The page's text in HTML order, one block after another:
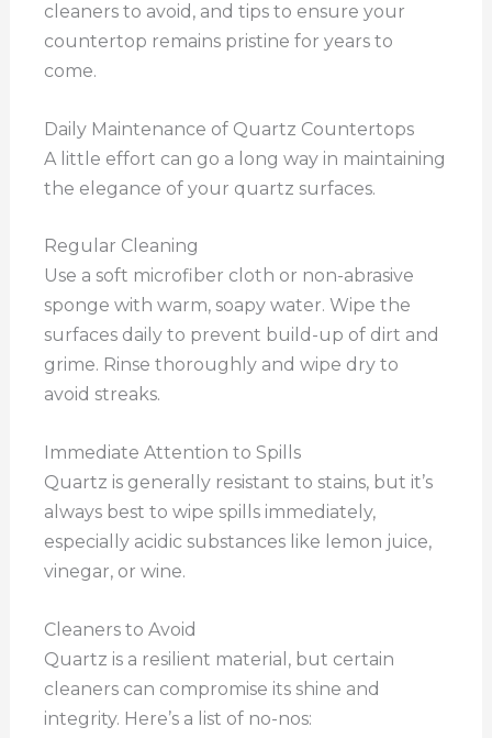
cleaners to avoid, and tips to ensure your
countertop remains pristine for years to
come.
Daily Maintenance of Quartz Countertops
A little effort can go a long way in maintaining
the elegance of your quartz surfaces.
Regular Cleaning
Use a soft microfiber cloth or non-abrasive
sponge with warm, soapy water. Wipe the
surfaces daily to prevent build-up of dirt and
grime. Rinse thoroughly and wipe dry to
avoid streaks.
Immediate Attention to Spills
Quartz is generally resistant to stains, but it’s
always best to wipe spills immediately,
especially acidic substances like lemon juice,
vinegar, or wine.
Cleaners to Avoid
Quartz is a resilient material, but certain
cleaners can compromise its shine and
integrity. Here’s a list of no-nos: